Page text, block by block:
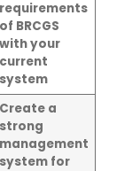
requirements
of BRCGS
with your
current
system
Create a
strong
management
system for